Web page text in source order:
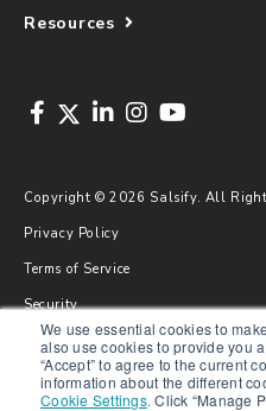
We use essential cookies to
also use cookies to provide you
“Accept” to agree to the current
information about the different
Cookie Settings. Click “Manage
Resources
Copyright © 2026 Salsify. All
Privacy Policy
Terms of Service
Security
Sitemap
Glossary